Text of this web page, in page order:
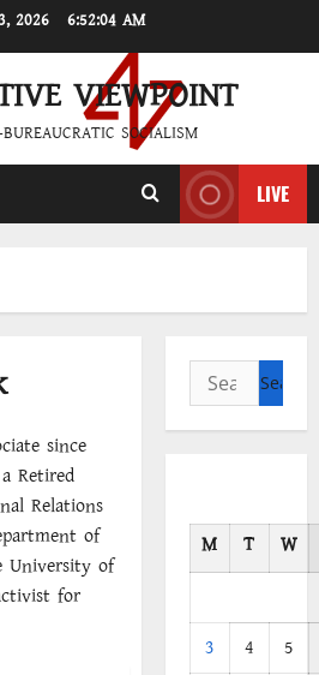
2026 6:52:04 AM
VIEWPOINT
SOCIALISM
LIVE
since
Retired
Relations
of
University of
for
Search
for:
M T W
3 4
5